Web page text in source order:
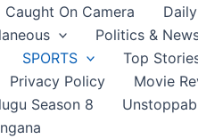
Caught On Camera
Politics &
SPORTS
Top
Privacy Policy
Movie
Season 8